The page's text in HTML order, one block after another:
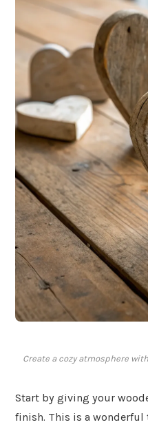
Create a cozy atmosphere
Start by giving your
finish. This is a wonderful